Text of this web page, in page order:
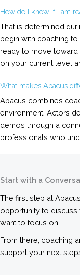
How do I know if I am
That is determined
begin with coaching
ready to move
on your current level
What makes Abacus
Abacus combines
environment. Actors
demos through a
professionals who
Start with a
The first step at
opportunity to discuss
want to focus on.
From there, coaching
support your next